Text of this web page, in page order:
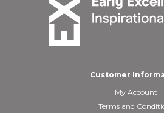
Customer
My Account
Terms and